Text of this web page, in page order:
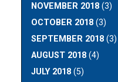
NOVEMBER 2018 (3)
OCTOBER 2018 (3)
SEPTEMBER 2018 (3)
AUGUST 2018 (4)
JULY 2018 (5)